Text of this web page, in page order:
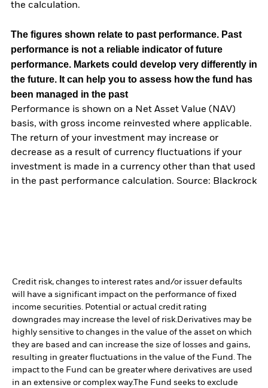
the calculation.
The figures shown relate to past performance. Past
performance is not a reliable indicator of future
performance. Markets could develop very differently in
the future. It can help you to assess how the fund has
been managed in the past
Performance is shown on a Net Asset Value (NAV)
basis, with gross income reinvested where applicable.
The return of your investment may increase or
decrease as a result of currency fluctuations if your
investment is made in a currency other than that used
in the past performance calculation. Source: Blackrock
Credit risk, changes to interest rates and/or issuer defaults
will have a significant impact on the performance of fixed
income securities. Potential or actual credit rating
downgrades may increase the level of risk. Derivatives may be
highly sensitive to changes in the value of the asset on which
they are based and can increase the size of losses and gains,
resulting in greater fluctuations in the value of the Fund. The
impact to the Fund can be greater where derivatives are used
in an extensive or complex way.The Fund seeks to exclude